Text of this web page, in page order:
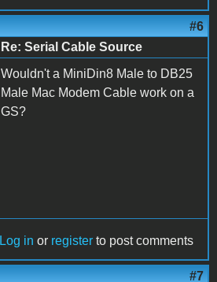
#6
Re: Serial Cable Source
Wouldn't a MiniDin8 Male to DB25
Male Mac Modem Cable work on a
GS?
Log in or register to post comments
#7